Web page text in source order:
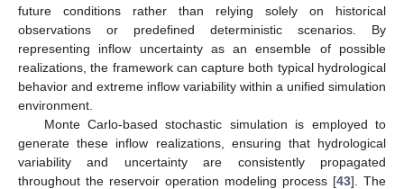
future conditions rather than relying solely on historical
observations or predefined deterministic scenarios. By
representing inflow uncertainty as an ensemble of possible
realizations, the framework can capture both typical hydrological
behavior and extreme inflow variability within a unified simulation
environment.
Monte Carlo-based stochastic simulation is employed to
generate these inflow realizations, ensuring that hydrological
variability and uncertainty are consistently propagated
throughout the reservoir operation modeling process [43]. The